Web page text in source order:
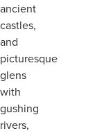
ancient
castles,
and
picturesque
glens
with
gushing
rivers,